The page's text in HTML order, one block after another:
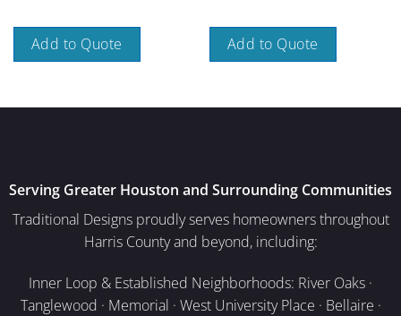
Add to Quote Add to Quote
Serving Greater Houston and Surrounding Communities
Traditional Designs proudly serves homeowners throughout
Harris County and beyond, including:
Inner Loop & Established Neighborhoods: River Oaks ·
Tanglewood · Memorial · West University Place · Bellaire ·